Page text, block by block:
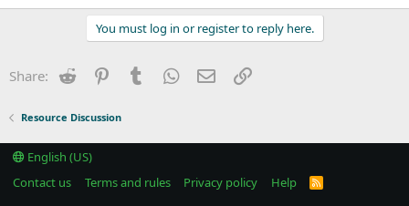
You must log in or register to reply here.
Share: Reddit PinterestTumblr WhatsApp
EmailLink
Resource Discussion
English (US)
Contact us
Terms and rules Privacy policy Help
R